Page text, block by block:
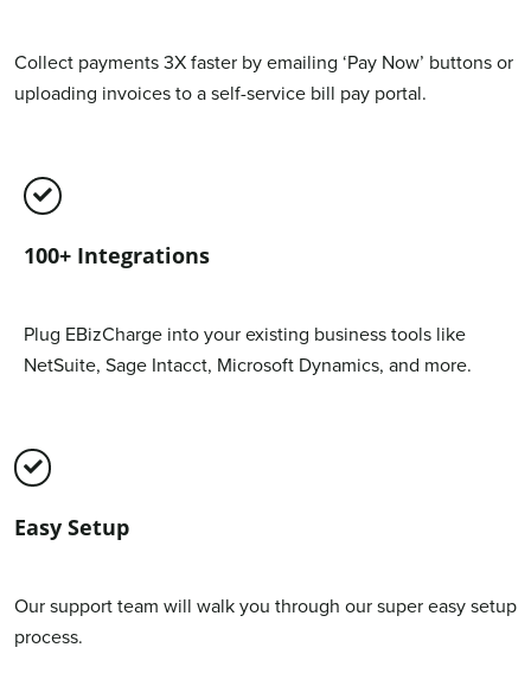
Collect payments 3X faster by emailing ‘Pay Now’ buttons or
uploading invoices to a self-service bill pay portal.
100+ Integrations
Plug EBizCharge into your existing business tools like
NetSuite, Sage Intacct, Microsoft Dynamics, and more.
Easy Setup
Our support team will walk you through our super easy setup
process.